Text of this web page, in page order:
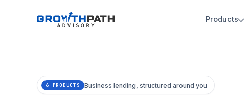
Products
6 PRODUCTS Business lending, structured around you